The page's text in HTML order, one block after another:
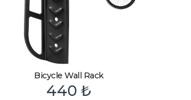
Bicycle Wall Rack
440₺